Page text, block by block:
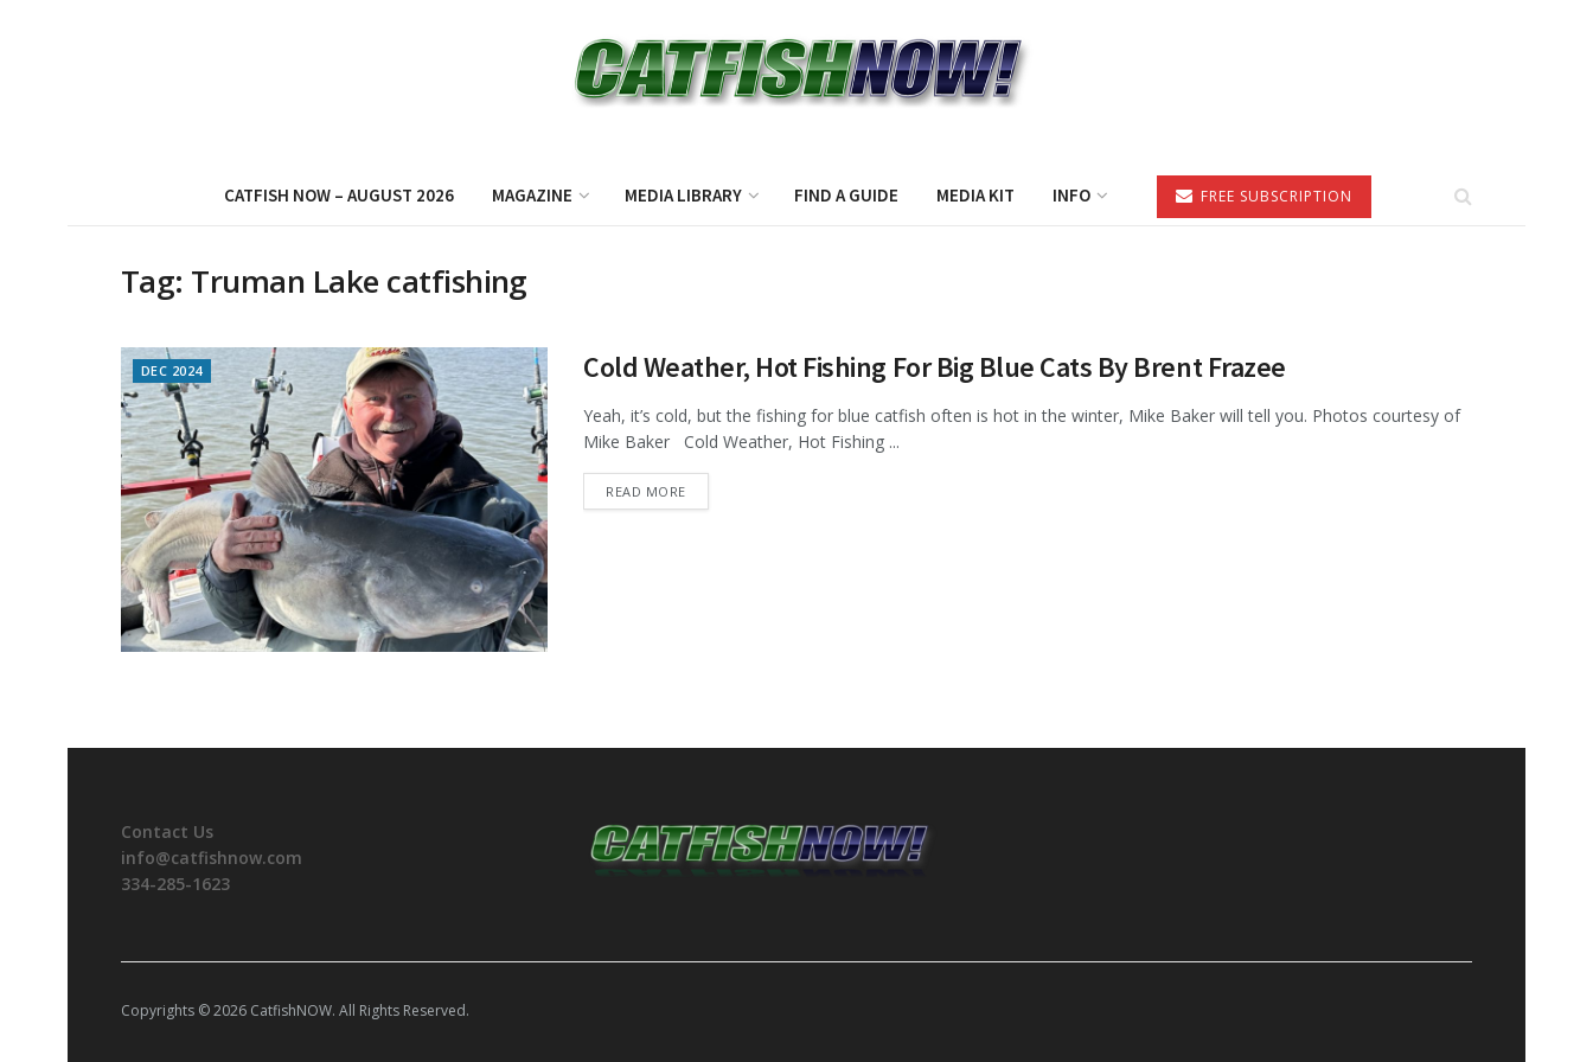
CATFISH NOW – AUGUST 2026 MAGAZINE MEDIA LIBRARY FIND A GUIDE MEDIA KIT INFO FREE SUBSCRIPTION
Tag: Truman Lake catfishing
DEC 2024 Cold Weather, Hot Fishing For Big Blue Cats By Brent Frazee
Yeah, it’s cold, but the fishing for blue catfish often is hot in the winter, Mike Baker will tell you. Photos courtesy of
Mike Baker Cold Weather, Hot Fishing ...
READ MOREDETAILS
Contact Us
info@catfishnow.com
334-285-1623
Copyrights © 2026 CatfishNOW. All Rights Reserved.